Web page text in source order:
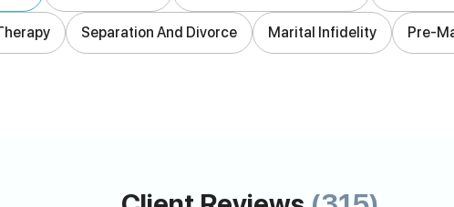
Separation And Divorce Marital Infidelity Pre-